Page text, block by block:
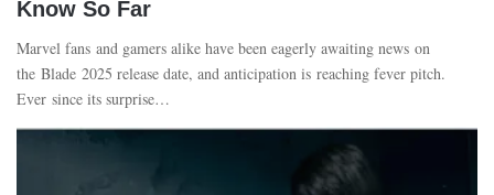
Know So Far
Marvel fans and gamers alike have been eagerly awaiting news on
the Blade 2025 release date, and anticipation is reaching fever pitch.
Ever since its surprise…